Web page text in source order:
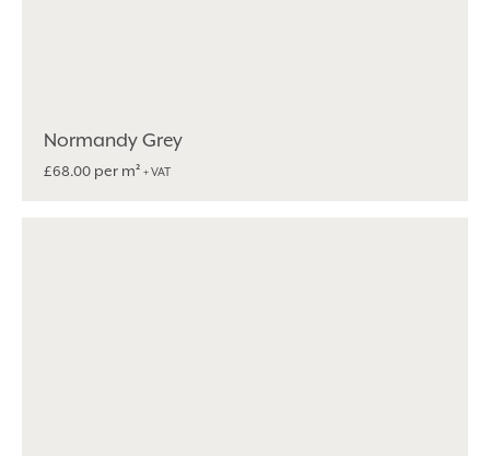
Normandy Grey
£68.00 per m² + VAT